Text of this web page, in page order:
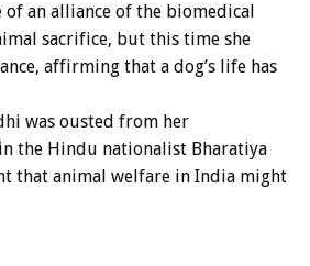
an alliance of the biomedical
sacrifice, but this time she
affirming that a dog’s life has
was ousted from her
the Hindu nationalist Bharatiya
that animal welfare in India might